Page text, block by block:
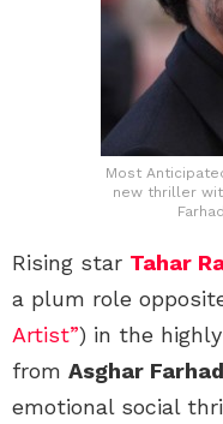
Most
new thriller
Rising star Tahar
a plum role
Artist”) in the
from Asghar
emotional social